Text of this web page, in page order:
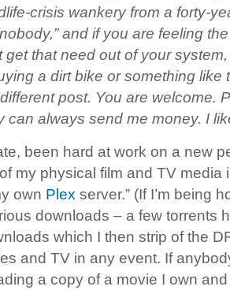
crisis wankery from a forty-
and if you are feeling
get that need out of your
a dirt bike or something like
post. You are welcome.
can always send me money. I
been hard at work on a new
my physical film and TV media
own Plex server.” (If I’m being
downloads – a few torrents
which I then strip of the
and TV in any event. If
a copy of a movie I own